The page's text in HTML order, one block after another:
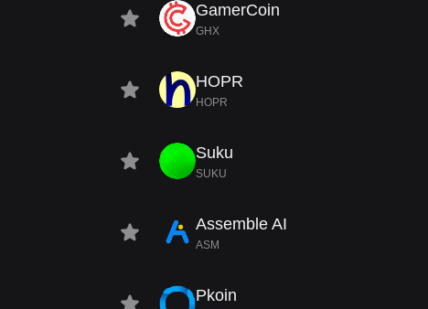
GamerCoin
GHX
HOPR
HOPR
Suku
SUKU
Assemble AI
ASM
Pkoin